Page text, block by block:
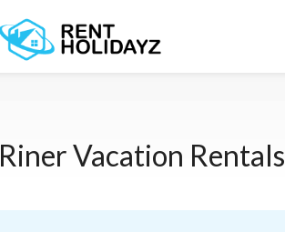
Riner Vacation Rentals